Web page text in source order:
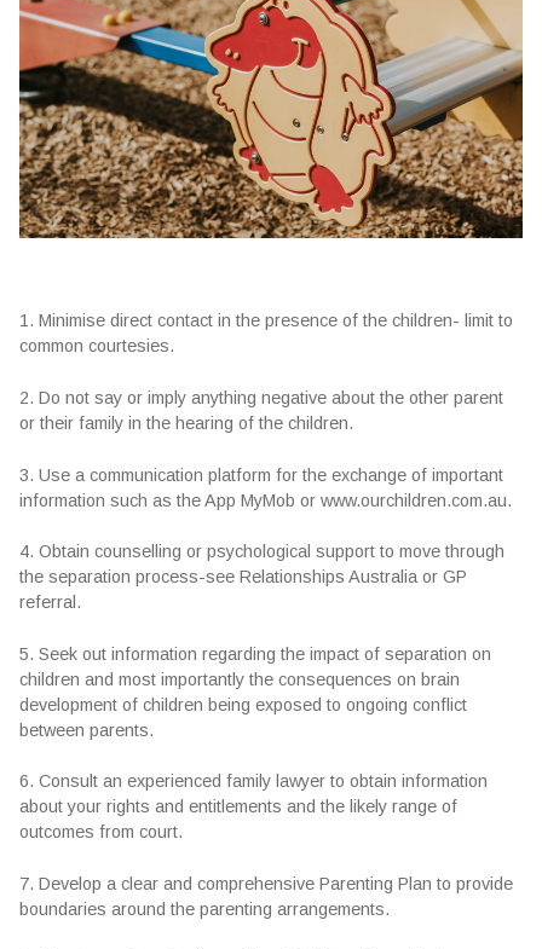
1. Minimise direct contact in the presence of the children- limit to
common courtesies.
2. Do not say or imply anything negative about the other parent
or their family in the hearing of the children.
3. Use a communication platform for the exchange of important
information such as the App MyMob or www.ourchildren.com.au.
4. Obtain counselling or psychological support to move through
the separation process-see Relationships Australia or GP
referral.
5. Seek out information regarding the impact of separation on
children and most importantly the consequences on brain
development of children being exposed to ongoing conflict
between parents.
6. Consult an experienced family lawyer to obtain information
about your rights and entitlements and the likely range of
outcomes from court.
7. Develop a clear and comprehensive Parenting Plan to provide
boundaries around the parenting arrangements.